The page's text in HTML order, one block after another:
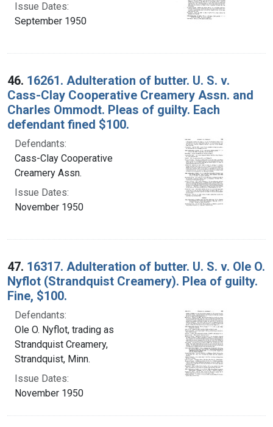
Issue Dates:
September 1950
46. 16261. Adulteration of butter. U. S. v.
Cass-Clay Cooperative Creamery Assn. and
Charles Ommodt. Pleas of guilty. Each
defendant fined $100.
Defendants:
Cass-Clay Cooperative
Creamery Assn.
Issue Dates:
November 1950
47. 16317. Adulteration of butter. U. S. v. Ole O.
Nyflot (Strandquist Creamery). Plea of guilty.
Fine, $100.
Defendants:
Ole O. Nyflot, trading as
Strandquist Creamery,
Strandquist, Minn.
Issue Dates:
November 1950